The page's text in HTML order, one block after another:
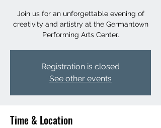
Join us for an unforgettable evening of
creativity and artistry at the Germantown
Performing Arts Center.
Registration is closed
See other events
Time & Location